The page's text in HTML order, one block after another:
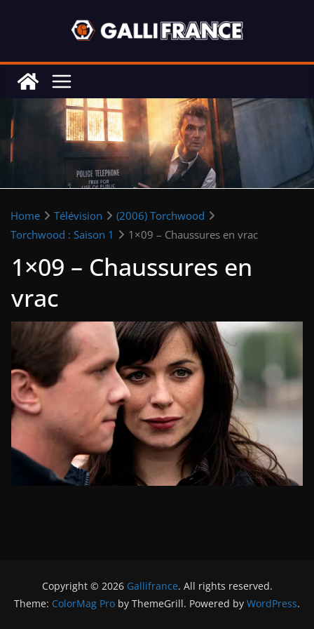
Home Télévision
(2006) Torchwood
Torchwood : Saison 1
1×09 – Chaussures en vrac
1×09 – Chaussures en
vrac
Copyright © 2026 Gallifrance. All rights reserved.
Theme: ColorMag Pro by ThemeGrill. Powered by WordPress.